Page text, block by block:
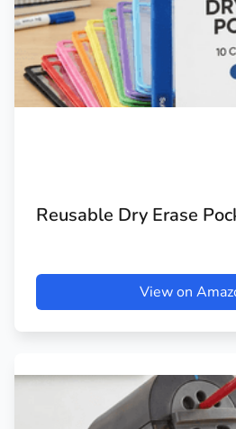
Reusable Dry Erase
View on